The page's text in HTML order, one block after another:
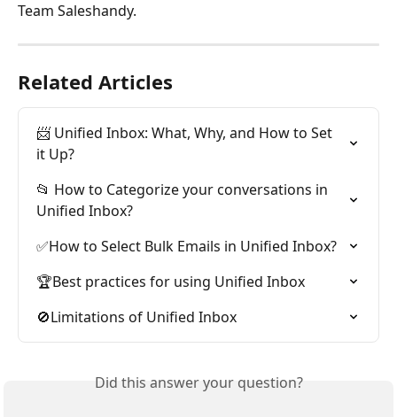
Team Saleshandy.
Related Articles
📨 Unified Inbox: What, Why, and How to Set
it Up?
📂 How to Categorize your conversations in
Unified Inbox?
✅How to Select Bulk Emails in Unified Inbox?
🏆Best practices for using Unified Inbox
🚫Limitations of Unified Inbox
Did this answer your question?